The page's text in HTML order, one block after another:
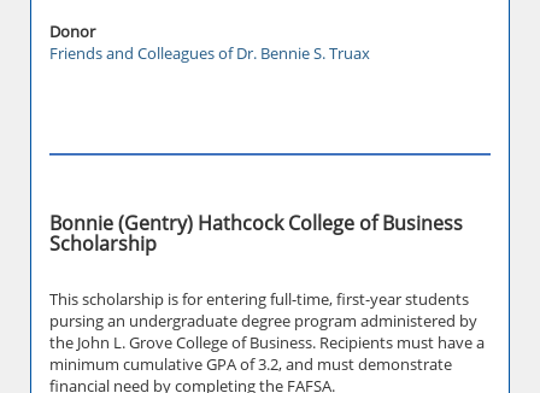
Donor
Friends and Colleagues of Dr. Bennie S. Truax
Bonnie (Gentry) Hathcock College of Business
Scholarship
This scholarship is for entering full-time, first-year students
pursing an undergraduate degree program administered by
the John L. Grove College of Business. Recipients must have a
minimum cumulative GPA of 3.2, and must demonstrate
financial need by completing the FAFSA.